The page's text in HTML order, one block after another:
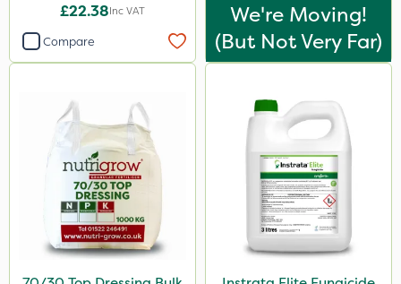
£22.38Inc VAT
Compare
We're Moving!
(but Not Very Far)